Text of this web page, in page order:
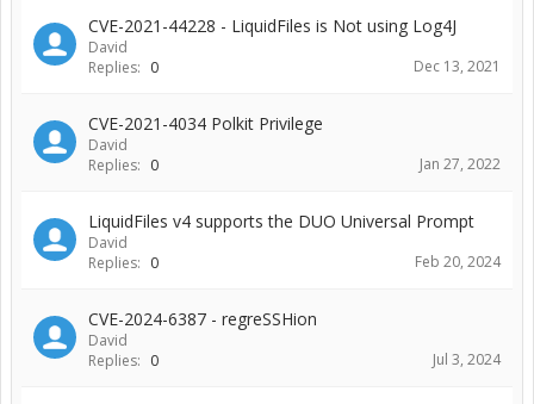
CVE-2021-44228 - LiquidFiles is Not using Log4J
David
Replies: 0 Dec 13, 2021
CVE-2021-4034 Polkit Privilege
David
Replies: 0 Jan 27, 2022
LiquidFiles v4 supports the DUO Universal Prompt
David
Replies: 0 Feb 20, 2024
CVE-2024-6387 - regreSSHion
David
Replies: 0 Jul 3, 2024